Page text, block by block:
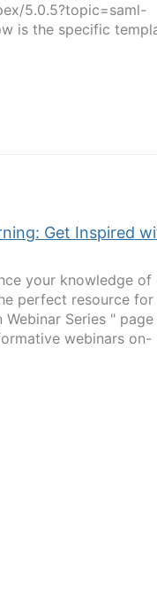
5.0.5?topic=saml-
is the specific
Get Inspired
your knowledge of
perfect resource for
Series " page
webinars on-